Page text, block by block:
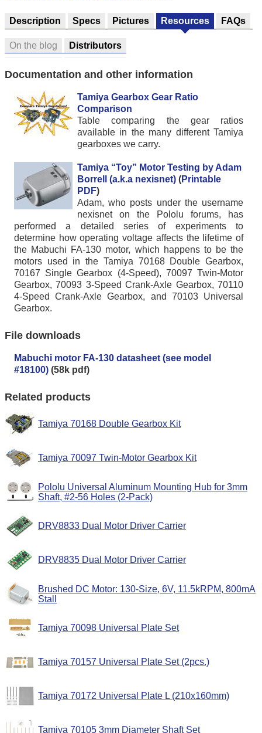
Description Specs Pictures Resources FAQs
On the blog Distributors
Documentation and other information
Tamiya Gearbox Gear Ratio
Comparison
Table comparing the gear ratios
available in the many different Tamiya
gearboxes we carry.
Tamiya “Toy” Motor Testing by Adam
Borrell (a.k.a nexisnet) (Printable
PDF)
Adam, who posts under the username
nexisnet on the Pololu forums, has
performed a detailed series of experiments to
determine how operating voltage affects the lifetime of
the Mabuchi FA-130 motor, which happens to be the
motors used in the Tamiya 70168 Double Gearbox,
70167 Single Gearbox (4-Speed), 70097 Twin-Motor
Gearbox, 70093 3-Speed Crank-Axle Gearbox, 70110
4-Speed Crank-Axle Gearbox, and 70103 Universal
Gearbox.
File downloads
Mabuchi motor FA-130 datasheet (see model
#18100) (58k pdf)
Related products
Tamiya 70168 Double Gearbox Kit
Tamiya 70097 Twin-Motor Gearbox Kit
Pololu Universal Aluminum Mounting Hub for 3mm
Shaft, #2-56 Holes (2-Pack)
DRV8833 Dual Motor Driver Carrier
DRV8835 Dual Motor Driver Carrier
Brushed DC Motor: 130-Size, 6V, 11.5kRPM, 800mA
Stall
Tamiya 70098 Universal Plate Set
Tamiya 70157 Universal Plate Set (2pcs.)
Tamiya 70172 Universal Plate L (210x160mm)
Tamiya 70105 3mm Diameter Shaft Set